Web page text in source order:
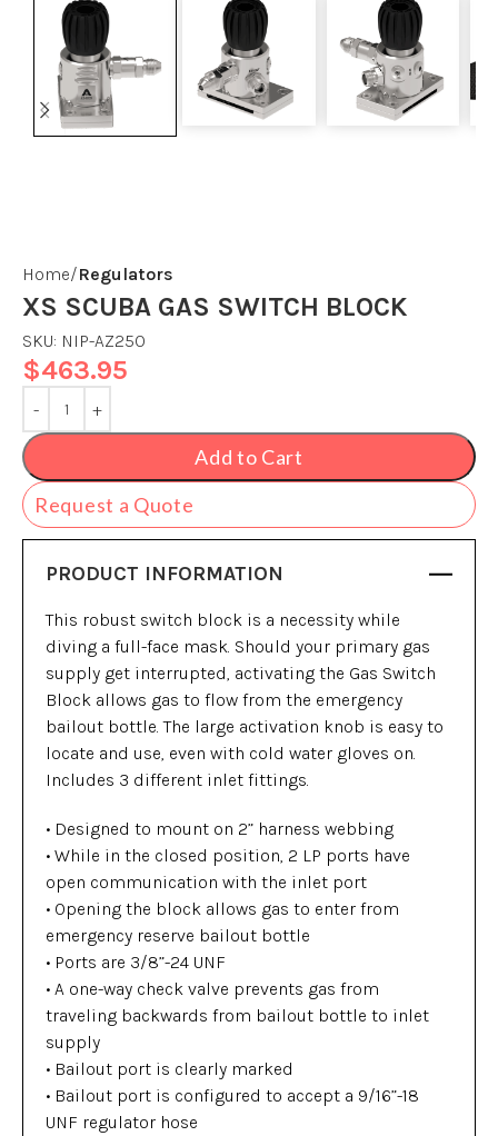
Home Regulators
XS SCUBA GAS SWITCH BLOCK
SKU: NIP-AZ250
$463.95
Add to Cart
Request a Quote
PRODUCT INFORMATION
This robust switch block is a necessity while
diving a full-face mask. Should your primary gas
supply get interrupted, activating the Gas Switch
Block allows gas to flow from the emergency
bailout bottle. The large activation knob is easy to
locate and use, even with cold water gloves on.
Includes 3 different inlet fittings.
• Designed to mount on 2” harness webbing
• While in the closed position, 2 LP ports have
open communication with the inlet port
• Opening the block allows gas to enter from
emergency reserve bailout bottle
• Ports are 3/8”-24 UNF
• A one-way check valve prevents gas from
traveling backwards from bailout bottle to inlet
supply
• Bailout port is clearly marked
• Bailout port is configured to accept a 9/16”-18
UNF regulator hose